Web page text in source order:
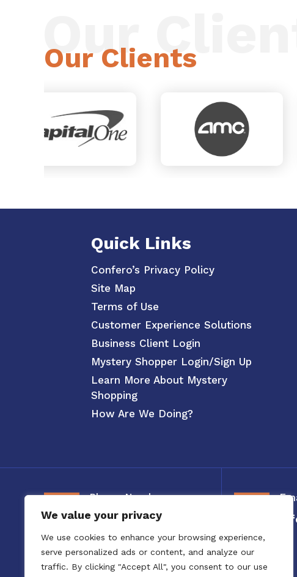
We value your privacy
We use cookies to enhance your browsing experience,
serve personalized ads or content, and analyze our
traffic. By clicking "Accept All", you consent to our use
Our
Our Clients
Quick Links
Confero’s Privacy Policy
Site Map
Terms of Use
Customer Experience Solutions
Business Client Login
Mystery Shopper Login/Sign Up
Learn More About Mystery
Shopping
How Are We Doing?
Phone Number
800-326-3880